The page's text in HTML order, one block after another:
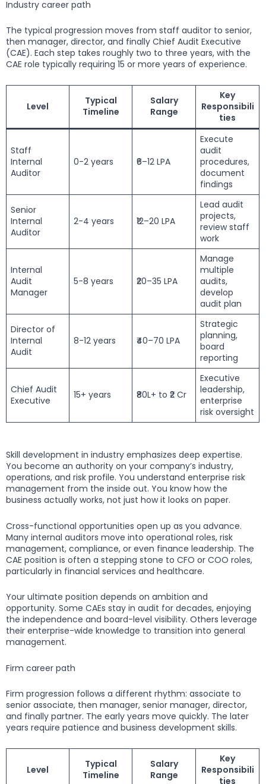
Industry career path
The typical progression moves from staff auditor to senior,
then manager, director, and finally Chief Audit Executive
(CAE). Each step takes roughly two to three years, with the
CAE role typically requiring 15 or more years of experience.
Level
Typical
Timeline
Salary
Range
Key
Responsibili
ties
Staff
Internal
Auditor
0-2 years ₹6–12 LPA
Execute
audit
procedures,
document
findings
Senior
Internal
Auditor
2-4 years ₹12–20 LPA
Lead audit
projects,
review staff
work
Internal
Audit
Manager
5-8 years ₹20–35 LPA
Manage
multiple
audits,
develop
audit plan
Director of
Internal
Audit
8-12 years ₹40–70 LPA
Strategic
planning,
board
reporting
Chief Audit
Executive
15+ years ₹80L+ to ₹2 Cr
Executive
leadership,
enterprise
risk oversight
Skill development in industry emphasizes deep expertise.
You become an authority on your company’s industry,
operations, and risk profile. You understand enterprise risk
management from the inside out. You know how the
business actually works, not just how it looks on paper.
Cross-functional opportunities open up as you advance.
Many internal auditors move into operational roles, risk
management, compliance, or even finance leadership. The
CAE position is often a stepping stone to CFO or COO roles,
particularly in financial services and healthcare.
Your ultimate position depends on ambition and
opportunity. Some CAEs stay in audit for decades, enjoying
the independence and board-level visibility. Others leverage
their enterprise-wide knowledge to transition into general
management.
Firm career path
Firm progression follows a different rhythm: associate to
senior associate, then manager, senior manager, director,
and finally partner. The early years move quickly. The later
years require patience and business development skills.
Level
Typical
Timeline
Salary
Range
Key
Responsibili
ties